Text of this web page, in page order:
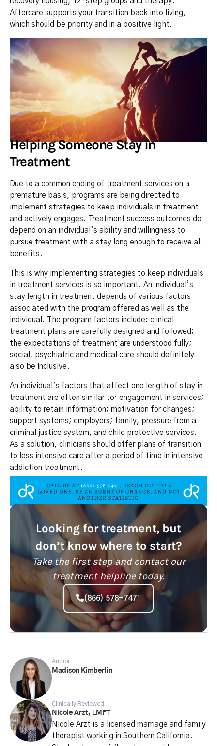
Aftercare supports your transition back into living,
which should be priority and in a positive light.
Helping Someone Stay in
Treatment
Due to a common ending of treatment services on a
premature basis, programs are being directed to
implement strategies to keep individuals in treatment
and actively engages. Treatment success outcomes do
depend on an individual’s ability and willingness to
pursue treatment with a stay long enough to receive all
benefits.
This is why implementing strategies to keep individuals
in treatment services is so important. An individual’s
stay length in treatment depends of various factors
associated with the program offered as well as the
individual. The program factors include: clinical
treatment plans are carefully designed and followed;
the expectations of treatment are understood fully;
social, psychiatric and medical care should definitely
also be inclusive.
An individual’s factors that affect one length of stay in
treatment are often similar to: engagement in services;
ability to retain information; motivation for changes;
support systems; employers; family, pressure from a
criminal justice system, and child protective services.
As a solution, clinicians should offer plans of transition
to less intensive care after a period of time in intensive
addiction treatment.
Looking for treatment, but
don’t know where to start?
Take the first step and contact our
treatment helpline today.
(866) 578-7471
Author
Madison Kimberlin
Clinically Reviewed
Nicole Arzt, LMFT
Nicole Arzt is a licensed marriage and family
therapist working in Southern California.